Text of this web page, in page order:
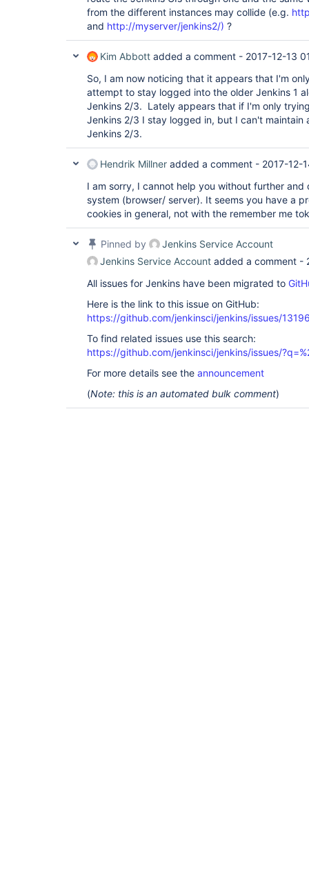
from the different instances may collide (e.g.
and http://myserver/jenkins2/) ?
Kim Abbott added a comment - 2017-12-13
So, I am now noticing that it appears that I'm
attempt to stay logged into the older Jenkins 1
Jenkins 2/3. Lately appears that if I'm only
Jenkins 2/3 I stay logged in, but I can't maintain
Jenkins 2/3.
Hendrik Millner added a comment - 2017-12-
I am sorry, I cannot help you without further and
system (browser/ server). It seems you have a
cookies in general, not with the remember me
Pinned by
Jenkins Service Account
Jenkins Service Account added a comment -
All issues for Jenkins have been migrated to
Here is the link to this issue on GitHub:
https://github.com/jenkinsci/jenkins/issues/
To find related issues use this search:
https://github.com/jenkinsci/jenkins/issues/
For more details see the announcement
(Note: this is an automated bulk comment)